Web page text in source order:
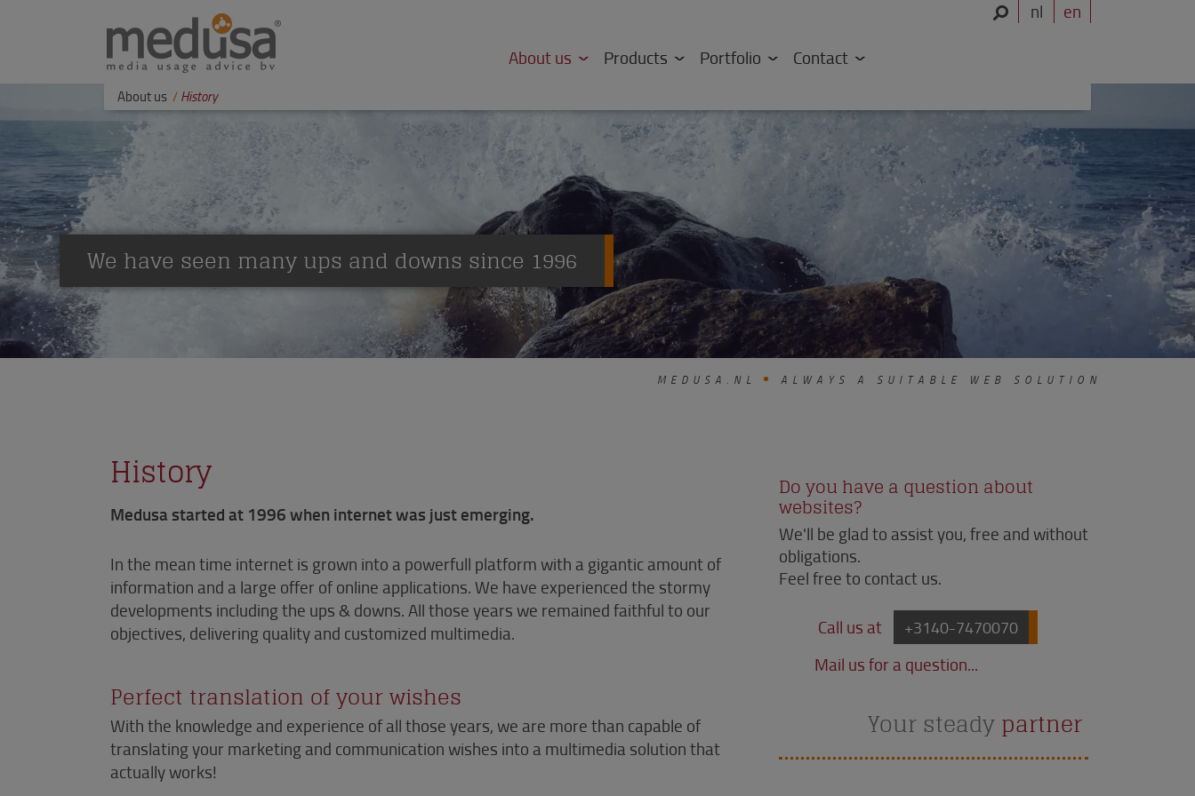
About us Products Portfolio Contact
nl en
About us History
We have seen many ups and downs since 1996
MEDUSA.NL ALWAYS A SUITABLE WEB SOLUTION
History
Medusa started at 1996 when internet was just emerging.
In the mean time internet is grown into a powerfull platform with a gigantic amount of
information and a large offer of online applications. We have experienced the stormy
developments including the ups & downs. All those years we remained faithful to our
objectives, delivering quality and customized multimedia.
Perfect translation of your wishes
With the knowledge and experience of all those years, we are more than capable of
translating your marketing and communication wishes into a multimedia solution that
actually works!
Do you have a question about
websites?
We'll be glad to assist you, free and without
obligations.
Feel free to contact us.
Call us at +3140-7470070
Mail us for a question...
Your steady partner